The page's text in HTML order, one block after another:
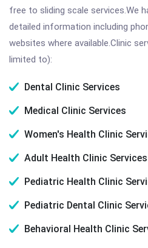
free to sliding scale services.We
detailed information including
websites where available.Clinic
limited to):
Dental Clinic Services
Medical Clinic Services
Women's Health Clinic
Adult Health Clinic Services
Pediatric Health Clinic
Pediatric Dental Clinic
Behavioral Health Clinic